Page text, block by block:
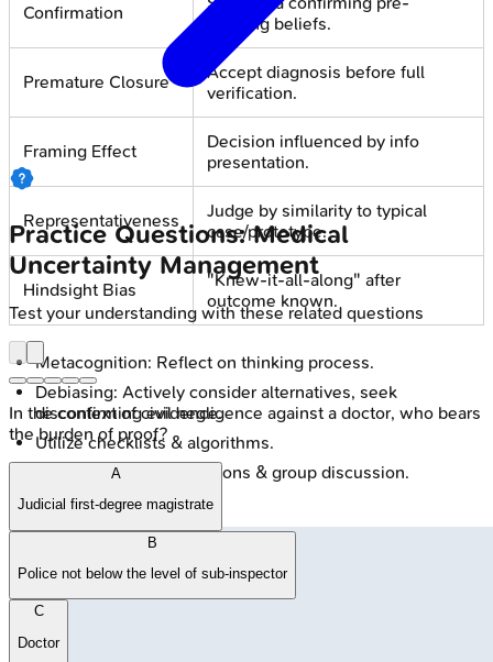
Confirmation
existing beliefs.
Premature Closure
Accept diagnosis before full
verification.
Framing Effect
Decision influenced by info
presentation.
Representativeness
Judge by similarity to typical
case/prototype.
Hindsight Bias
"Knew-it-all-along" after
outcome known.
Metacognition: Reflect on thinking process.
Debiasing: Actively consider alternatives, seek
disconfirming evidence.
Utilize checklists & algorithms.
Encourage second opinions & group discussion.
Practice Questions: Medical
Uncertainty Management
Test your understanding with these related questions
In the context of civil negligence against a doctor, who bears
the burden of proof?
A
Judicial first-degree magistrate
B
Police not below the level of sub-inspector
C
Doctor